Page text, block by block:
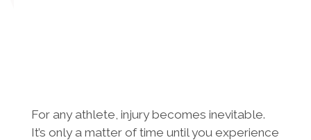
For any athlete, injury becomes inevitable.
It’s only a matter of time until you experience